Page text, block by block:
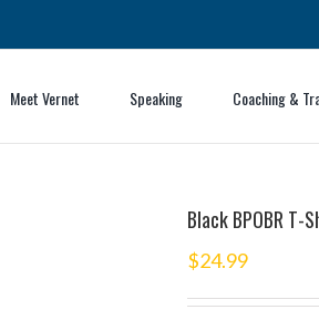
Meet Vernet Speaking Coaching &
Black BPOBR T-
$24.99